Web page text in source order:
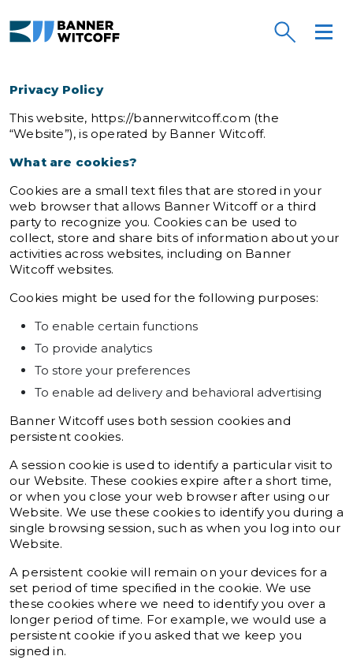
Banner Witcoff
Privacy Policy
This website, https://bannerwitcoff.com (the
“Website”), is operated by Banner Witcoff.
What are cookies?
Cookies are a small text files that are stored in your
web browser that allows Banner Witcoff or a third
party to recognize you. Cookies can be used to
collect, store and share bits of information about your
activities across websites, including on Banner
Witcoff websites.
Cookies might be used for the following purposes:
To enable certain functions
To provide analytics
To store your preferences
To enable ad delivery and behavioral advertising
Banner Witcoff uses both session cookies and
persistent cookies.
A session cookie is used to identify a particular visit to
our Website. These cookies expire after a short time,
or when you close your web browser after using our
Website. We use these cookies to identify you during a
single browsing session, such as when you log into our
Website.
A persistent cookie will remain on your devices for a
set period of time specified in the cookie. We use
these cookies where we need to identify you over a
longer period of time. For example, we would use a
persistent cookie if you asked that we keep you
signed in.